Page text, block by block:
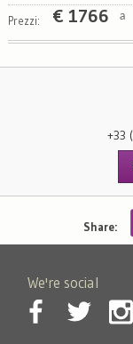
Share:
Prezzi: € 1766 a
+33
We're social